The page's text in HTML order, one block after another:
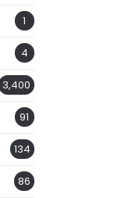
1
4
3,400
91
134
86